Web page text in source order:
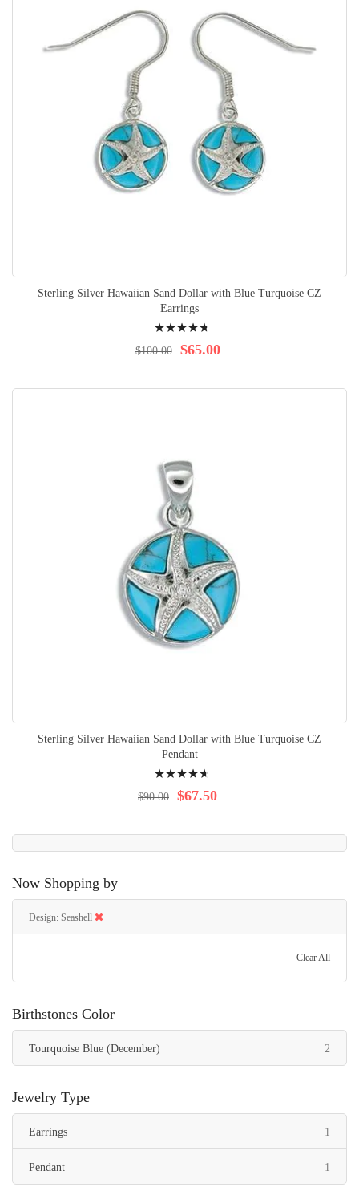
Sterling Silver Hawaiian Sand Dollar with Blue Turquoise CZ
Earrings
98% $65.00
$100.00
Sterling Silver Hawaiian Sand Dollar with Blue Turquoise CZ
Pendant
97% $67.50
$90.00
Now Shopping by
Design Seashell
Clear All
Birthstones Color
Tourquoise Blue (December) 2
Jewelry Type
Earrings 1
Pendant 1